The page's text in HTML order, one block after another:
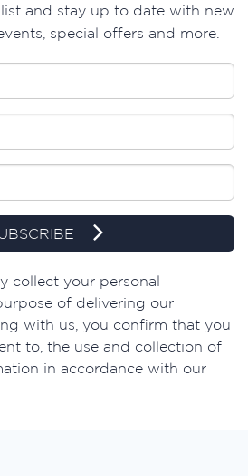
and stay up to date with new
special offers and more.
collect your personal
of delivering our
with us, you confirm that you
to, the use and collection of
in accordance with our